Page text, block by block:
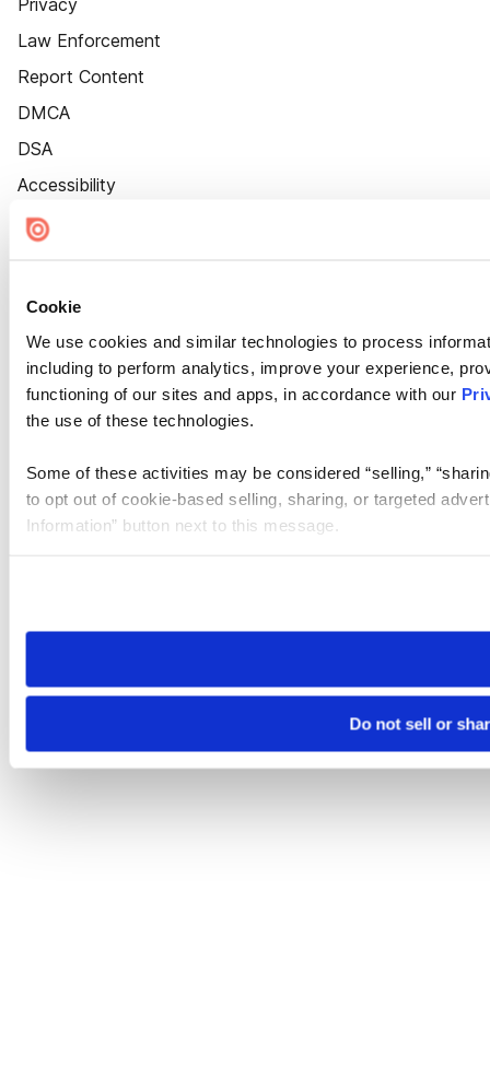
Cookie
We use cookies and similar technologies to process
including to perform analytics, improve your experience,
functioning of our sites and apps, in accordance with our
the use of these technologies.
Some of these activities may be considered “selling,”
to opt out of cookie-based selling, sharing, or targeted
Information” button next to this message.
need to be set again.
Do not sell or
Privacy
Law Enforcement
Report Content
DMCA
DSA
Accessibility
Cookie Settings